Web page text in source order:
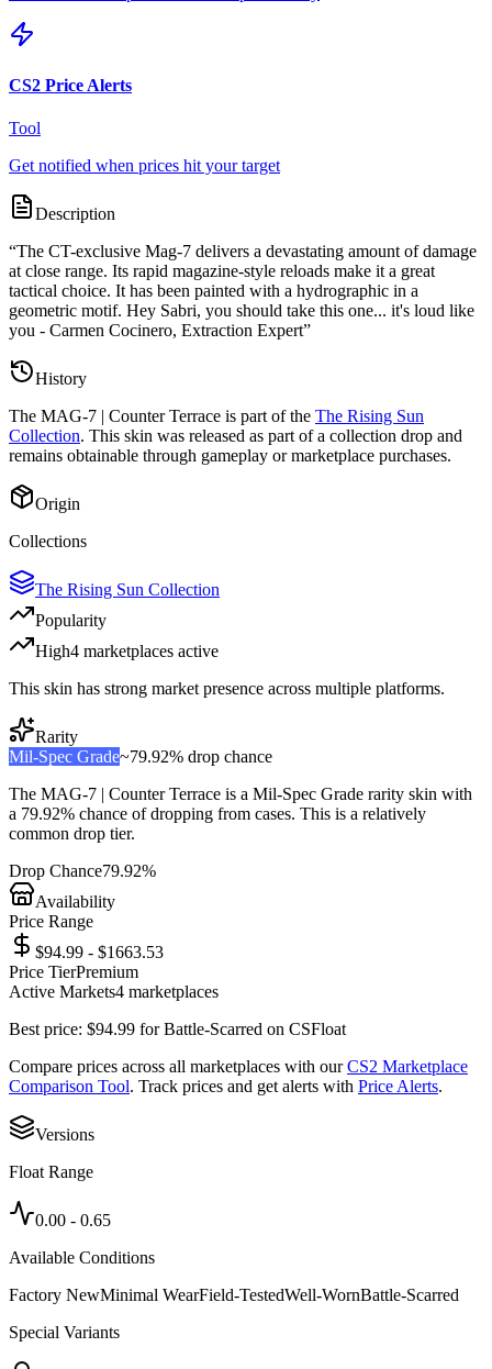
CS2 Price Alerts
Tool
Get notified when prices hit your target
Description
“The CT-exclusive Mag-7 delivers a devastating amount of damage
at close range. Its rapid magazine-style reloads make it a great
tactical choice. It has been painted with a hydrographic in a
geometric motif. Hey Sabri, you should take this one... it's loud like
you - Carmen Cocinero, Extraction Expert”
History
The MAG-7 | Counter Terrace is part of the The Rising Sun
Collection. This skin was released as part of a collection drop and
remains obtainable through gameplay or marketplace purchases.
Origin
Collections
The Rising Sun Collection
Popularity
High4 marketplaces active
This skin has strong market presence across multiple platforms.
Rarity
Mil-Spec Grade~79.92% drop chance
The MAG-7 | Counter Terrace is a Mil-Spec Grade rarity skin with
a 79.92% chance of dropping from cases. This is a relatively
common drop tier.
Drop Chance79.92%
Availability
Price Range
$94.99 - $1663.53
Price TierPremium
Active Markets4 marketplaces
Best price: $94.99 forBattle-Scarred on CSFloat
Compare prices across all marketplaces with our CS2 Marketplace
Comparison Tool. Track prices and get alerts with Price Alerts.
Versions
Float Range
0.00 - 0.65
Available Conditions
Factory NewMinimal WearField-TestedWell-WornBattle-Scarred
Special Variants